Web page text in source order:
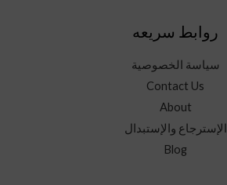
روابط سريعه
سياسة الخصوصية
Contact Us
About
الإسترجاع والإستبدال
Blog